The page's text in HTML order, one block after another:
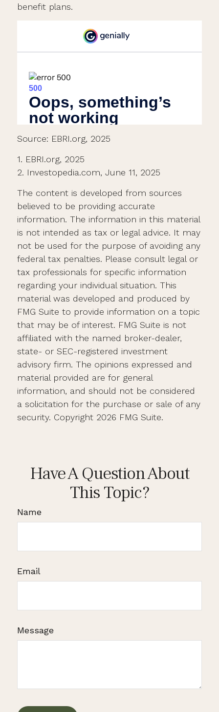
benefit plans.
Source: EBRI.org, 2025
1. EBRI.org, 2025
2. Investopedia.com, June 11, 2025
The content is developed from sources
believed to be providing accurate
information. The information in this material
is not intended as tax or legal advice. It may
not be used for the purpose of avoiding any
federal tax penalties. Please consult legal or
tax professionals for specific information
regarding your individual situation. This
material was developed and produced by
FMG Suite to provide information on a topic
that may be of interest. FMG Suite is not
affiliated with the named broker-dealer,
state- or SEC-registered investment
advisory firm. The opinions expressed and
material provided are for general
information, and should not be considered
a solicitation for the purchase or sale of any
security. Copyright 2026 FMG Suite.
Have A Question About
This Topic?
Name
Email
Message